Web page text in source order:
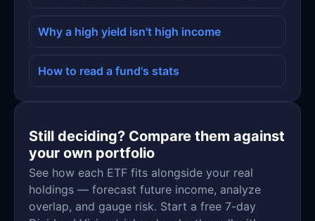
Why a high yield isn't high income
How to read a fund's stats
Still deciding? Compare them against
your own portfolio
See how each ETF fits alongside your real
holdings — forecast future income, analyze
overlap, and gauge risk. Start a free 7-day